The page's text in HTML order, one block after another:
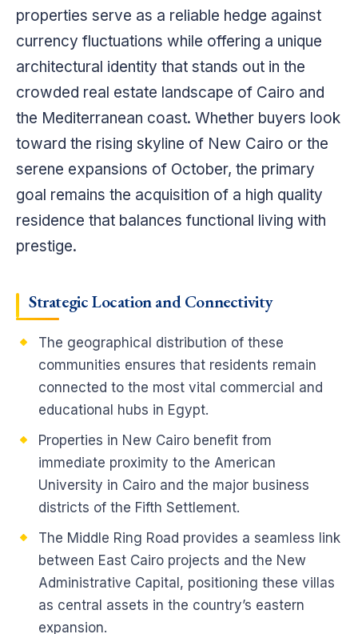
properties serve as a reliable hedge against
currency fluctuations while offering a unique
architectural identity that stands out in the
crowded real estate landscape of Cairo and
the Mediterranean coast. Whether buyers look
toward the rising skyline of New Cairo or the
serene expansions of October, the primary
goal remains the acquisition of a high quality
residence that balances functional living with
prestige.
Strategic Location and Connectivity
The geographical distribution of these
communities ensures that residents remain
connected to the most vital commercial and
educational hubs in Egypt.
Properties in New Cairo benefit from
immediate proximity to the American
University in Cairo and the major business
districts of the Fifth Settlement.
The Middle Ring Road provides a seamless link
between East Cairo projects and the New
Administrative Capital, positioning these villas
as central assets in the country’s eastern
expansion.